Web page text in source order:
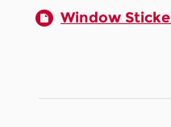
Window